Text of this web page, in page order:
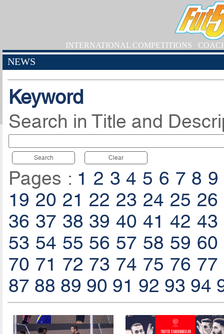
INTERNATIONAL COMPETITIONS
NEWS
Keyword
Search in Title and
Search Clear
Pages : 1 2 3 4 5 6 7 8 9
19 20 21 22 23 24 25 26
36 37 38 39 40 41 42 43
53 54 55 56 57 58 59 60
70 71 72 73 74 75 76 77
87 88 89 90 91 92 93 94